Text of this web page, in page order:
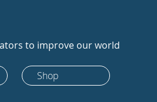
to improve our world
Shop